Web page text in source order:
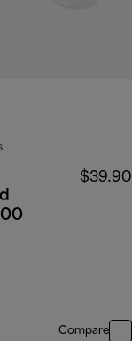
$39.90
Compare